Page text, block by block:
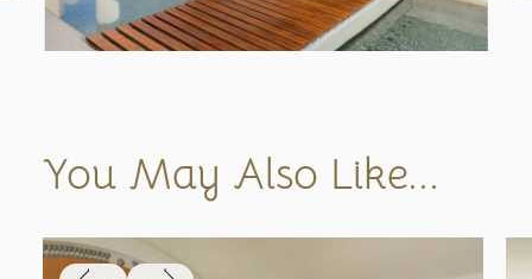
You May Also Like...